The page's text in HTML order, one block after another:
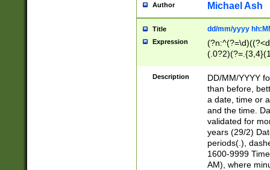
Author Michael Ash
Title dd/mm/yyyy
Expression
<sep>[/.-
[0-
Description
DD/MM/YYYY
than before,
a date, time or
and the time.
validated for
years (29/2)
periods(.),
1600-9999
AM), where